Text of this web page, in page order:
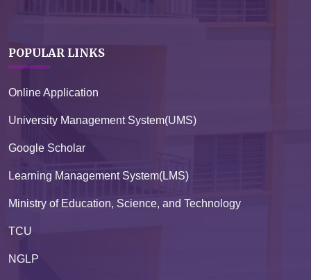
POPULAR LINKS
Online Application
University Management System(UMS)
Google Scholar
Learning Management System(LMS)
Ministry of Education, Science, and Technology
TCU
NGLP